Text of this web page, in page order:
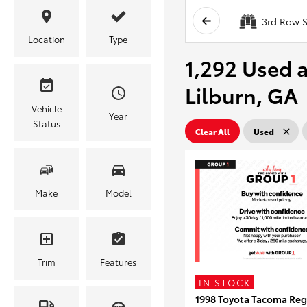
Location Type
Vehicle
Status
Year
Make Model
Trim Features
3rd Row
1,292 Used
Lilburn, GA
Clear All Used
IN STOCK
1998 Toyota Tacoma